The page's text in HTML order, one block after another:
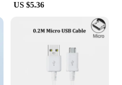
US $5.36